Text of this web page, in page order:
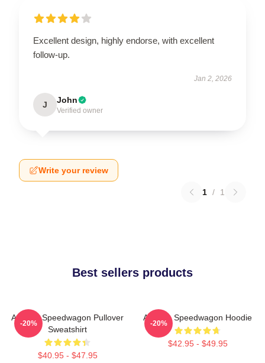
Excellent design, highly endorse, with excellent
follow-up.
Jan 2, 2026
J John
Verified owner
Write your review
1 / 1
Best sellers products
Art Reo Speedwagon Pullover
Sweatshirt
$40.95 - $47.95
-20%
Art Reo Speedwagon Hoodie
$42.95 - $49.95
-20%